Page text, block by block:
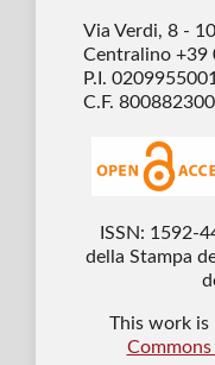
Via Verdi, 8 -
Centralino +39
P.I.
C.F.
ISSN: 1592-
della Stampa
This work is